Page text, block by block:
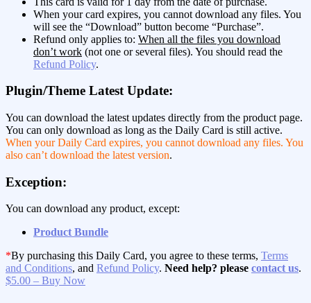
When your card expires, you cannot download any files. You
will see the “Download” button become “Purchase”.
Refund only applies to: When all the files you download
don’t work (not one or several files). You should read the
Refund Policy.
Plugin/Theme Latest Update:
You can download the latest updates directly from the product page.
You can only download as long as the Daily Card is still active.
When your Daily Card expires, you cannot download any files. You
also can’t download the latest version.
Exception:
You can download any product, except:
Product Bundle
*By purchasing this Daily Card, you agree to these terms, Terms
and Conditions, and Refund Policy. Need help? please contact us.
$5.00 – Buy Now